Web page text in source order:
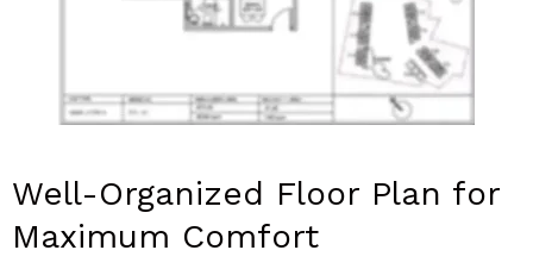
Well-Organized Floor Plan for
Maximum Comfort